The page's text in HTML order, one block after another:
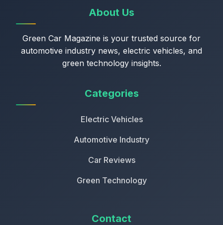
About Us
Green Car Magazine is your trusted source for
automotive industry news, electric vehicles, and
green technology insights.
Categories
Electric Vehicles
Automotive Industry
Car Reviews
Green Technology
Contact